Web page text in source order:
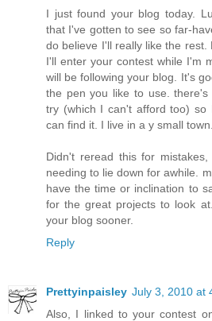
I just found your blog today.
that I've gotten to see so far-
do believe I'll really like the rest.
I'll enter your contest while I'm
will be following your blog. It's
the pen you like to use.
try (which I can't afford too)
can find it. I live in a y small
Didn't reread this for
needing to lie down for awhile.
have the time or inclination to
for the great projects to look
your blog sooner.
Reply
Prettyinpaisley July 3, 2010 at
Also, I linked to your contest